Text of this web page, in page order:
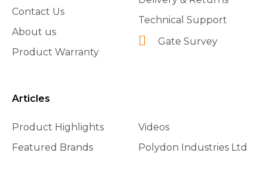
Contact Us
About us
Product Warranty
Technical Support
Gate Survey
Articles
Product Highlights
Featured Brands
Videos
Polydon Industries Ltd